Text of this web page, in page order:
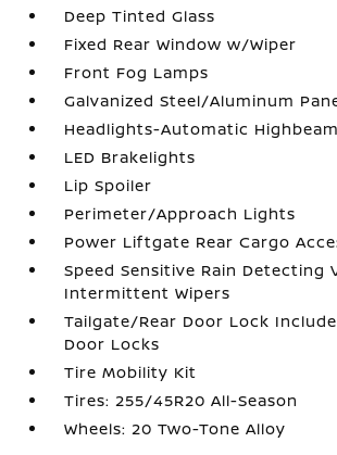
Deep Tinted Glass
Fixed Rear Window w/Wiper
Front Fog Lamps
Galvanized Steel/Aluminum
Headlights-Automatic
LED Brakelights
Lip Spoiler
Perimeter/Approach Lights
Power Liftgate Rear Cargo
Speed Sensitive Rain Detecting
Intermittent Wipers
Tailgate/Rear Door Lock
Door Locks
Tire Mobility Kit
Tires: 255/45R20 All-Season
Wheels: 20 Two-Tone Alloy